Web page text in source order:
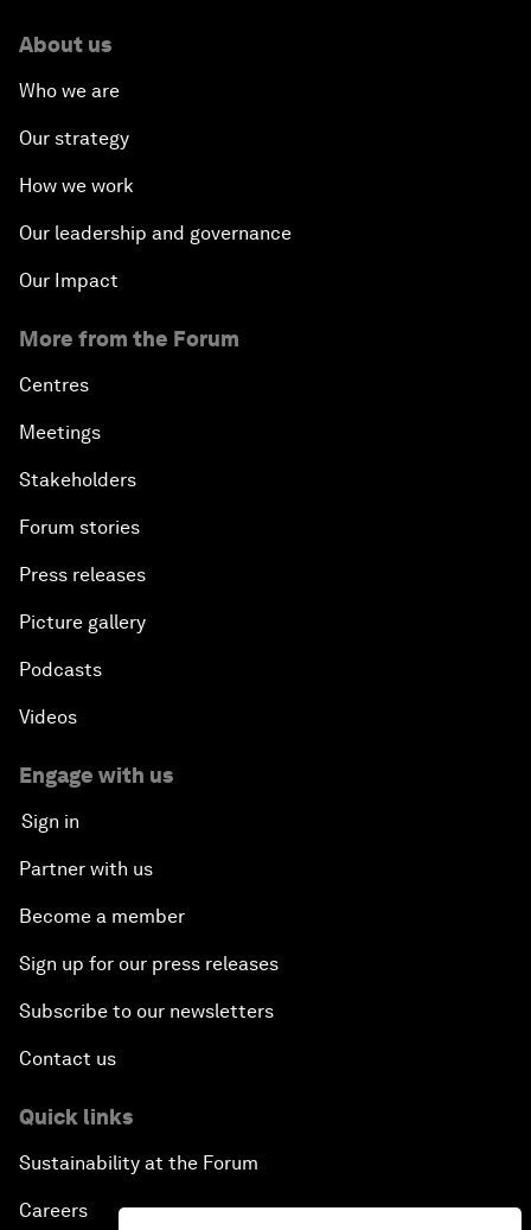
About us
Who we are
Our strategy
How we work
Our leadership and governance
Our Impact
More from the Forum
Centres
Meetings
Stakeholders
Forum stories
Press releases
Picture gallery
Podcasts
Videos
Engage with us
Sign in
Partner with us
Become a member
Sign up for our press releases
Subscribe to our newsletters
Contact us
Quick links
Sustainability at the Forum
Careers